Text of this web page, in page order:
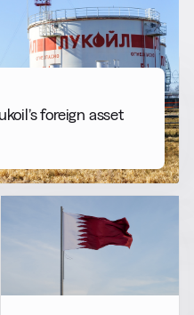
foreign asset